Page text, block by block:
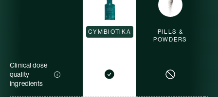
CYMBIOTIKA
PILLS &
POWDERS
Clinical dose
quality
ingredients